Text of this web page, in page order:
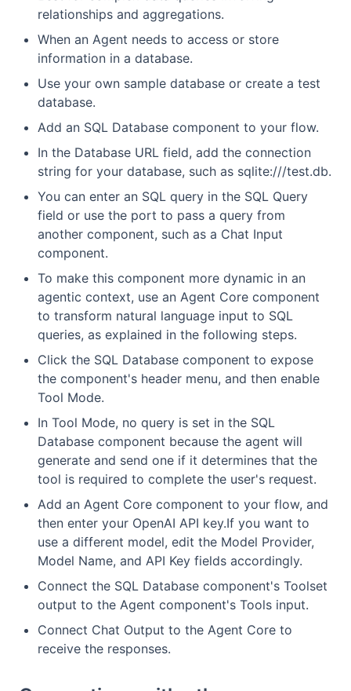
relationships and aggregations.
When an Agent needs to access or store
information in a database.
Use your own sample database or create a test
database.
Add an SQL Database component to your flow.
In the Database URL field, add the connection
string for your database, such as sqlite:///test.db.
You can enter an SQL query in the SQL Query
field or use the port to pass a query from
another component, such as a Chat Input
component.
To make this component more dynamic in an
agentic context, use an Agent Core component
to transform natural language input to SQL
queries, as explained in the following steps.
Click the SQL Database component to expose
the component's header menu, and then enable
Tool Mode.
In Tool Mode, no query is set in the SQL
Database component because the agent will
generate and send one if it determines that the
tool is required to complete the user's request.
Add an Agent Core component to your flow, and
then enter your OpenAI API key.If you want to
use a different model, edit the Model Provider,
Model Name, and API Key fields accordingly.
Connect the SQL Database component's Toolset
output to the Agent component's Tools input.
Connect Chat Output to the Agent Core to
receive the responses.